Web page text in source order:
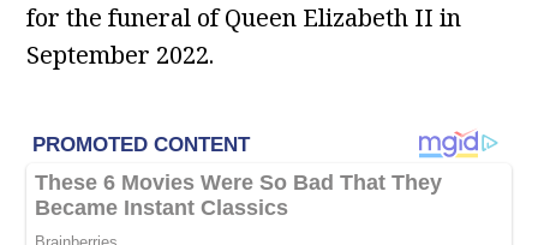
for the funeral of Queen Elizabeth II in
September 2022.